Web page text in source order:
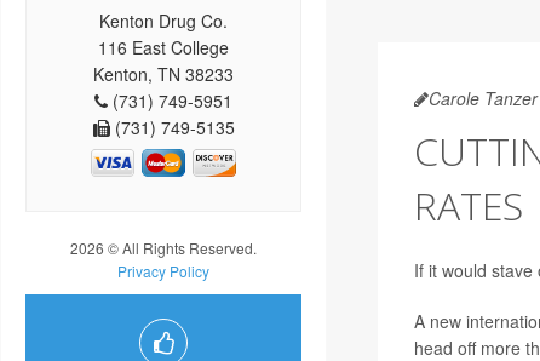
Kenton Drug Co.
116 East College
Kenton, TN 38233
(731) 749-5951
(731) 749-5135
2026 © All Rights Reserved.
Privacy Policy
Carole
RATES
If it would
A new
head off more